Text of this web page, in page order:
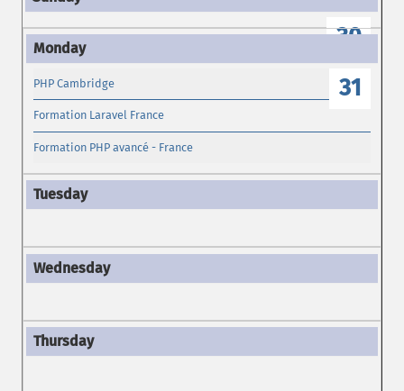
30
31
PHP Cambridge
Formation Laravel France
Formation PHP avancé - France